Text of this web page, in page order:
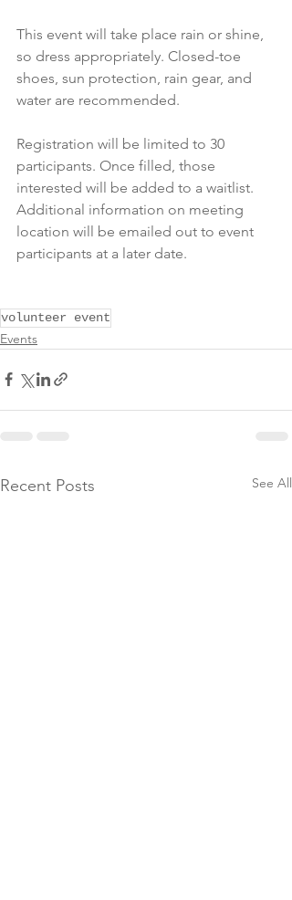
This event will take place rain or shine,
so dress appropriately. Closed-toe
shoes, sun protection, rain gear, and
water are recommended.
Registration will be limited to 30
participants. Once filled, those
interested will be added to a waitlist.
Additional information on meeting
location will be emailed out to event
participants at a later date.
volunteer event
Events
Recent Posts See All